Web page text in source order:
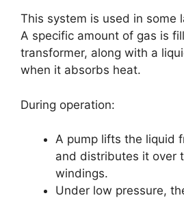
This system is used in some
A specific amount of gas is
transformer, along with a
when it absorbs heat.
During operation:
A pump lifts the liquid
and distributes it over
windings.
Under low pressure,